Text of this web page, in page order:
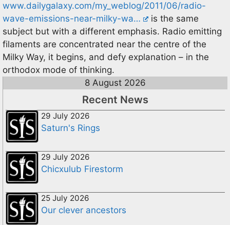
www.dailygalaxy.com/my_weblog/2011/06/radio-
wave-emissions-near-milky-wa…
is the same
subject but with a different emphasis. Radio emitting
filaments are concentrated near the centre of the
Milky Way, it begins, and defy explanation – in the
orthodox mode of thinking.
8 August 2026
Recent News
29 July 2026
Saturn's Rings
29 July 2026
Chicxulub Firestorm
25 July 2026
Our clever ancestors